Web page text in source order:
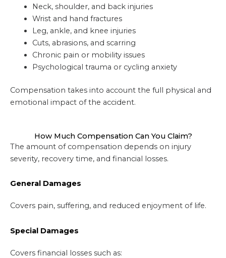
Neck, shoulder, and back injuries
Wrist and hand fractures
Leg, ankle, and knee injuries
Cuts, abrasions, and scarring
Chronic pain or mobility issues
Psychological trauma or cycling anxiety
Compensation takes into account the full physical and
emotional impact of the accident.
How Much Compensation Can You Claim?
The amount of compensation depends on injury
severity, recovery time, and financial losses.
General Damages
Covers pain, suffering, and reduced enjoyment of life.
Special Damages
Covers financial losses such as: